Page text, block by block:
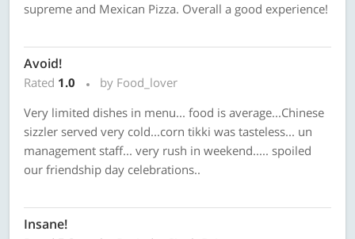
supreme and Mexican Pizza. Overall a good experience!
Avoid!
Rated 1.0
by Food_lover
Very limited dishes in menu... food is average...Chinese
sizzler served very cold...corn tikki was tasteless... un
management staff... very rush in weekend..... spoiled
our friendship day celebrations..
Insane!